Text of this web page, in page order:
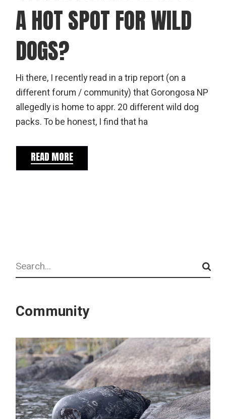
A HOT SPOT FOR WILD
DOGS?
Hi there, I recently read in a trip report (on a
different forum / community) that Gorongosa NP
allegedly is home to appr. 20 different wild dog
packs. To be honest, I find that ha
READ MORE
Search
Community